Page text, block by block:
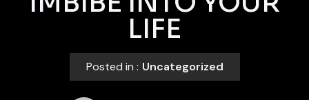
LIFE
Posted in : Uncategorized